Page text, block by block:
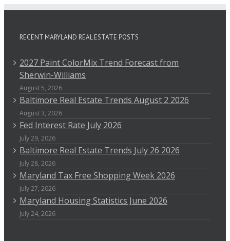
RECENT MARYLAND REAL ESTATE POSTS
2027 Paint ColorMix Trend Forecast from
Sherwin-Williams
August 5, 2026
Baltimore Real Estate Trends August 2 2026
August 3, 2026
Fed Interest Rate July 2026
July 29, 2026
Baltimore Real Estate Trends July 26 2026
July 28, 2026
Maryland Tax Free Shopping Week 2026
July 27, 2026
Maryland Housing Statistics June 2026
July 24, 2026